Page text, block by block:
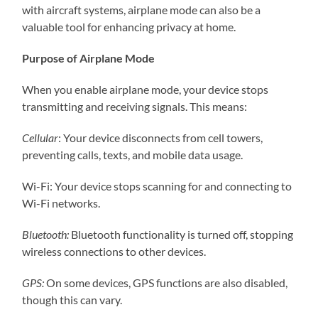
with aircraft systems, airplane mode can also be a
valuable tool for enhancing privacy at home.
Purpose of Airplane Mode
When you enable airplane mode, your device stops
transmitting and receiving signals. This means:
Cellular: Your device disconnects from cell towers,
preventing calls, texts, and mobile data usage.
Wi-Fi: Your device stops scanning for and connecting to
Wi-Fi networks.
Bluetooth: Bluetooth functionality is turned off, stopping
wireless connections to other devices.
GPS:On some devices, GPS functions are also disabled,
though this can vary.